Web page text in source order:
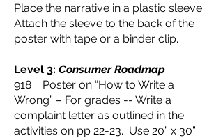
Place the narrative in a plastic sleeve.
Attach the sleeve to the back of the
poster with tape or a binder clip.
Level 3: Consumer Roadmap
918 Poster on “How to Write a
Wrong” – For grades -- Write a
complaint letter as outlined in the
activities on pp 22-23. Use 20” x 30”